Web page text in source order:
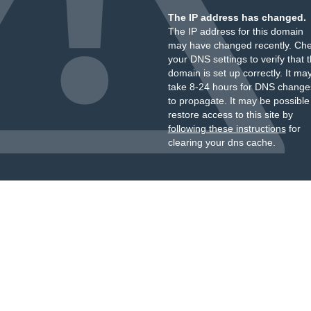
The IP address has changed.
The IP address for this domain
may have changed recently.
your DNS settings to verify that
domain is set up correctly. It
take 8-24 hours for DNS
to propagate. It may be
restore access to this site by
following these instructionsfor
clearing your dns cache.